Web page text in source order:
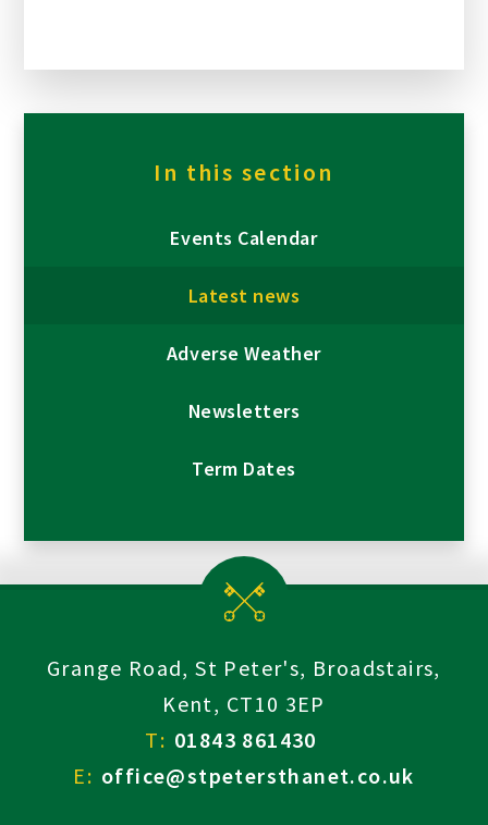
In this section
Events Calendar
Latest news
Adverse Weather
Newsletters
Term Dates
Grange Road, St Peter's, Broadstairs,
Kent, CT10 3EP
T: 01843 861430
E: office@stpetersthanet.co.uk